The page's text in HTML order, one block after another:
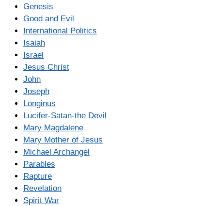
Genesis
Good and Evil
International Politics
Isaiah
Israel
Jesus Christ
John
Joseph
Longinus
Lucifer-Satan-the Devil
Mary Magdalene
Mary Mother of Jesus
Michael Archangel
Parables
Rapture
Revelation
Spirit War